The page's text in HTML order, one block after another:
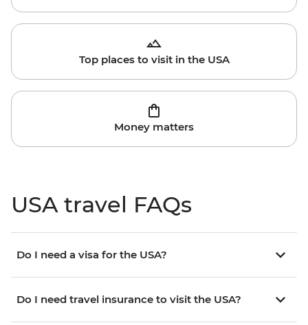
Top places to visit in the USA
Money matters
USA travel FAQs
Do I need a visa for the USA?
Do I need travel insurance to visit the USA?